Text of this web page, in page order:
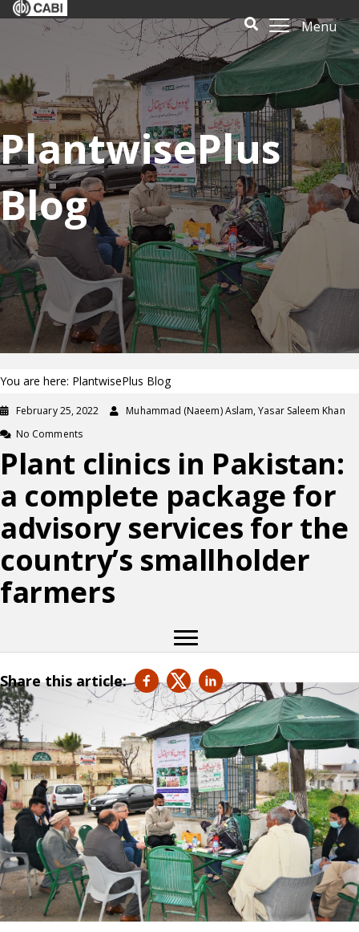
Menu
PlantwisePlus
Blog
You are here: PlantwisePlus Blog
February 25, 2022
Muhammad (Naeem) Aslam, Yasar Saleem Khan
No Comments
Plant clinics in Pakistan:
a complete package for
advisory services for the
country’s smallholder
farmers
Share this article: